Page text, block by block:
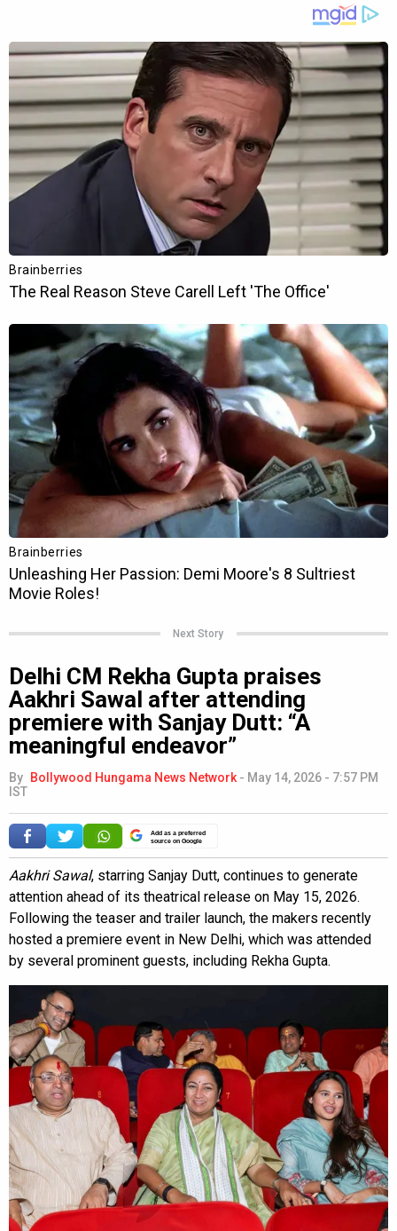
Next Story
Delhi CM Rekha Gupta praises
Aakhri Sawal after attending
premiere with Sanjay Dutt: “A
meaningful endeavor”
By Bollywood Hungama News Network - May 14, 2026 - 7:57 PM
IST
Add as a preferred
source on Google
Aakhri Sawal, starring Sanjay Dutt, continues to generate
attention ahead of its theatrical release on May 15, 2026.
Following the teaser and trailer launch, the makers recently
hosted a premiere event in New Delhi, which was attended
by several prominent guests, including Rekha Gupta.